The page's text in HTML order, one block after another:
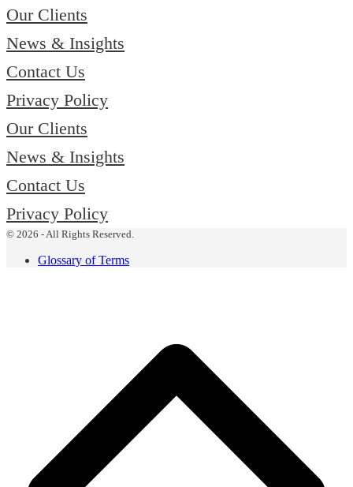
Our Clients
News & Insights
Contact Us
Privacy Policy
Our Clients
News & Insights
Contact Us
Privacy Policy
© 2026 - All Rights Reserved.
Glossary of Terms